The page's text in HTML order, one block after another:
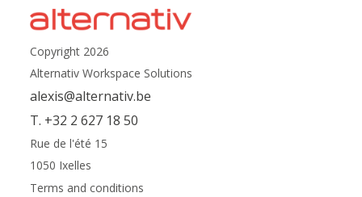
Copyright 2026
Alternativ Workspace Solutions
alexis@alternativ.be
T. +32 2 627 18 50
Rue de l'été 15
1050 Ixelles
Terms and conditions